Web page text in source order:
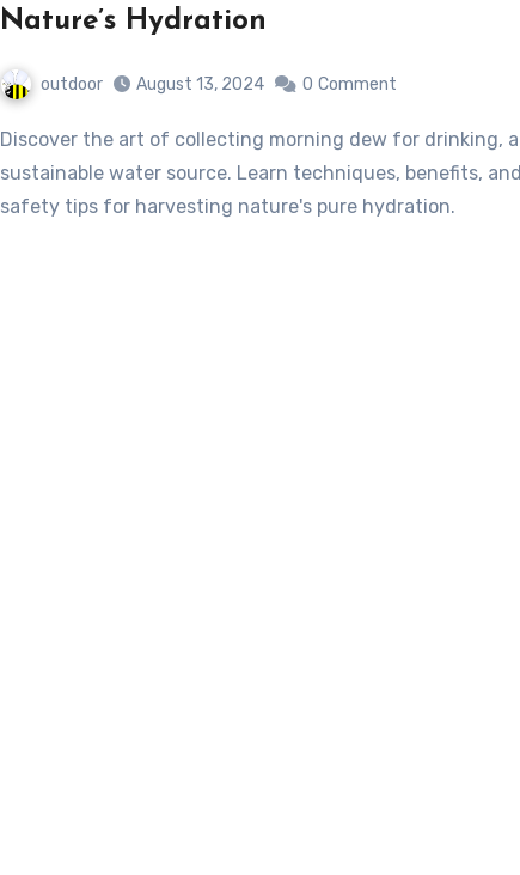
Nature’s Hydration
outdoor August 13, 2024 0 Comment
Discover the art of collecting morning dew for drinking, a
sustainable water source. Learn techniques, benefits, and
safety tips for harvesting nature's pure hydration.